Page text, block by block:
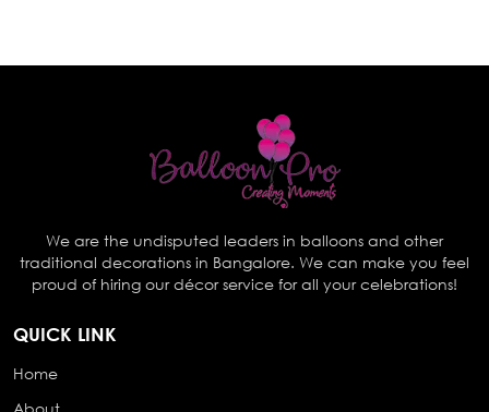
We are the undisputed leaders in balloons and other
traditional decorations in Bangalore. We can make you feel
proud of hiring our décor service for all your celebrations!
QUICK LINK
Home